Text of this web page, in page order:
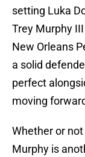
setting Luka
Trey Murphy
New Orleans
a solid
perfect
moving
Whether or
Murphy is